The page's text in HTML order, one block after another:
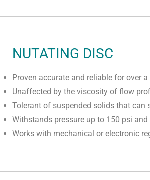
NUTATING DISC
Proven accurate and reliable for over
Unaffected by the viscosity of flow
Tolerant of suspended solids that can
Withstands pressure up to 150 psi
Works with mechanical or electronic